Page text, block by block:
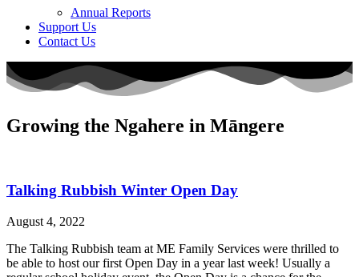
Annual Reports
Support Us
Contact Us
Growing the Ngahere in Māngere
Talking Rubbish Winter Open Day
August 4, 2022
The Talking Rubbish team at ME Family Services were thrilled to
be able to host our first Open Day in a year last week! Usually a